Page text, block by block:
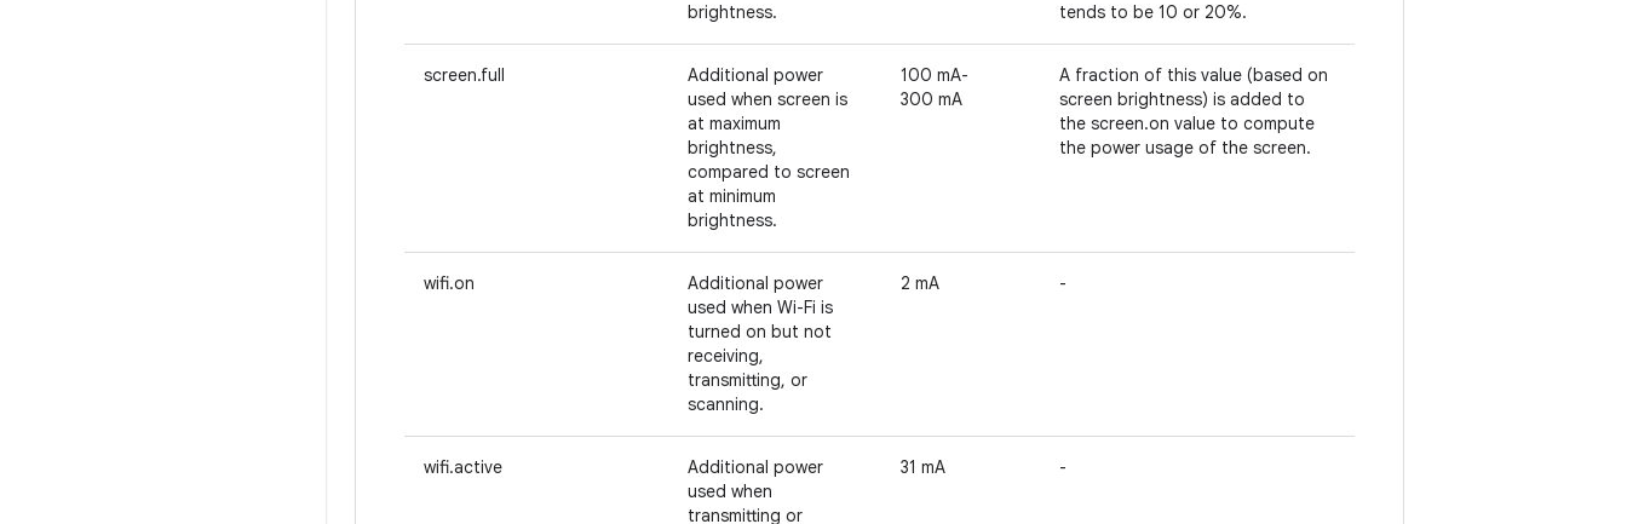
brightness.
tends to be 10 or 20%.
screen.full
Additional power
used when screen is
at maximum
brightness,
compared to screen
at minimum
brightness.
100 mA-
300 mA
A fraction of this value (based on
screen brightness) is added to
the screen.on value to compute
the power usage of the screen.
wifi.on
Additional power
used when Wi-Fi is
turned on but not
receiving,
transmitting, or
scanning.
2 mA -
wifi.active
Additional power
used when
transmitting or
31 mA -